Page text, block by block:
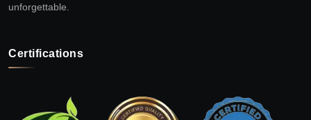
unforgettable.
Certifications